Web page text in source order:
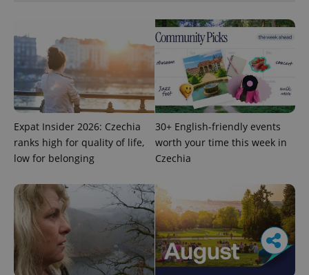
Expat Insider 2026: Czechia
ranks high for quality of life,
low for belonging
30+ English-friendly events
worth your time this week in
Czechia